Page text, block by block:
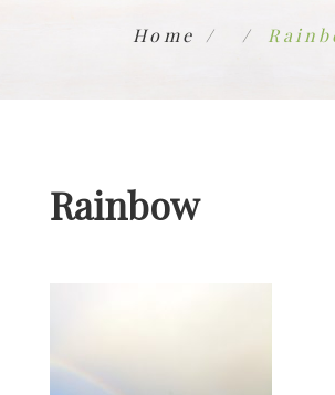
Home
Rainbow